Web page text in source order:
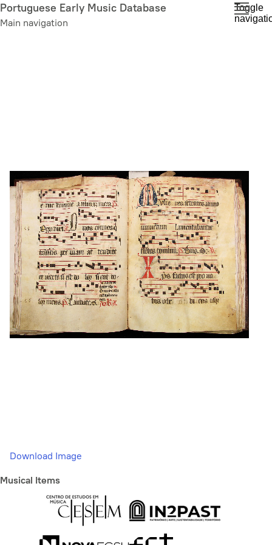
Skip
to
Portuguese Early Music Database
Main navigation
Toggle
Download Image
Musical Items